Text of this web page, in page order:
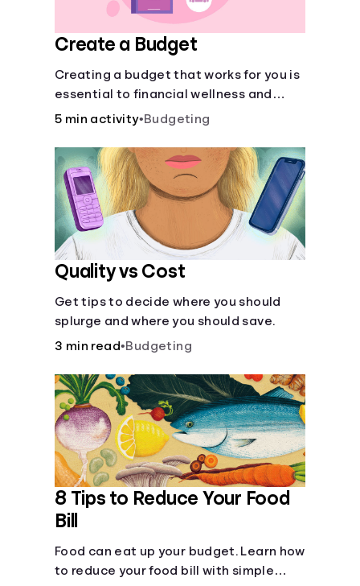
Create a Budget
Creating a budget that works for you is
essential to financial wellness and
freedom.
5 min activity•Budgeting
Quality vs Cost
Get tips to decide where you should
splurge and where you should save.
3 min read•Budgeting
8 Tips to Reduce Your Food
Bill
Food can eat up your budget. Learn how
to reduce your food bill with simple